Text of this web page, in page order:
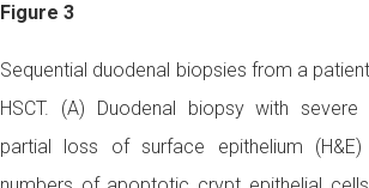
Figure 3
Sequential duodenal biopsies from a
HSCT. (A) Duodenal biopsy with severe
partial loss of surface epithelium